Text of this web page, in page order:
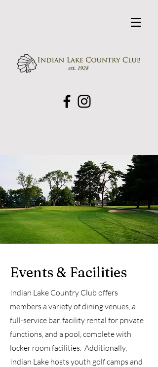
Events & Facilities
Indian Lake Country Club offers
members a variety of dining venues, a
full-service bar, facility rental for private
functions, and a pool, complete with
locker room facilities. Additionally,
Indian Lake hosts youth golf camps and